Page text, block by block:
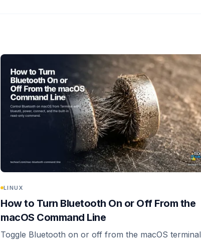
LINUX
How to Turn Bluetooth On or Off From the
macOS Command Line
Toggle Bluetooth on or off from the macOS terminal